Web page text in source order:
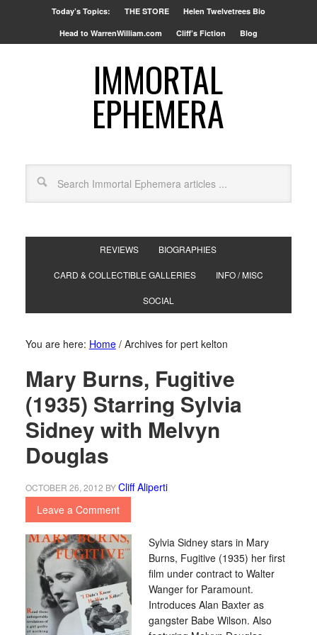
Today’s Topics: THE STORE Helen Twelvetrees Bio
Head to WarrenWilliam.com Cliff’s Fiction Blog
IMMORTAL
EPHEMERA
REVIEWS BIOGRAPHIES
CARD & COLLECTIBLE GALLERIES INFO / MISC
SOCIAL
You are here: Home /Archives for pert kelton
Mary Burns, Fugitive
(1935) Starring Sylvia
Sidney with Melvyn
Douglas
OCTOBER 26, 2012 BYCliff Aliperti
Leave a Comment
Sylvia Sidney stars in Mary
Burns, Fugitive (1935) her first
film under contract to Walter
Wanger for Paramount.
Introduces Alan Baxter as
gangster Babe Wilson. Also